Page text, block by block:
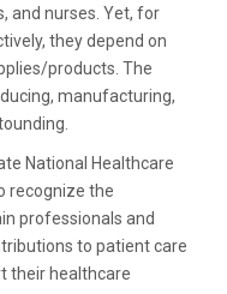
and nurses. Yet, for
they depend on
products. The
manufacturing,
National Healthcare
recognize the
professionals and
to patient care
their healthcare